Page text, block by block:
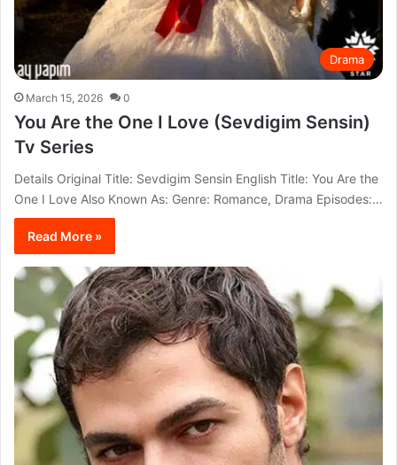
Drama
March 15, 2026 0
You Are the One I Love (Sevdigim Sensin)
Tv Series
Details Original Title: Sevdigim Sensin English Title: You Are the
One I Love Also Known As: Genre: Romance, Drama Episodes:…
Read More »